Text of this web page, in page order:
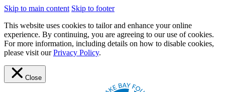
Skip to main content Skip to footer
This website uses cookies to tailor and enhance your online
experience. By continuing, you are agreeing to our use of cookies.
For more information, including details on how to disable cookies,
please visit ourPrivacy Policy.
Close